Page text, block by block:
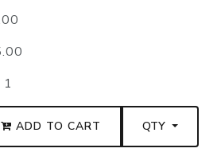
1
ADD TO CART QTY